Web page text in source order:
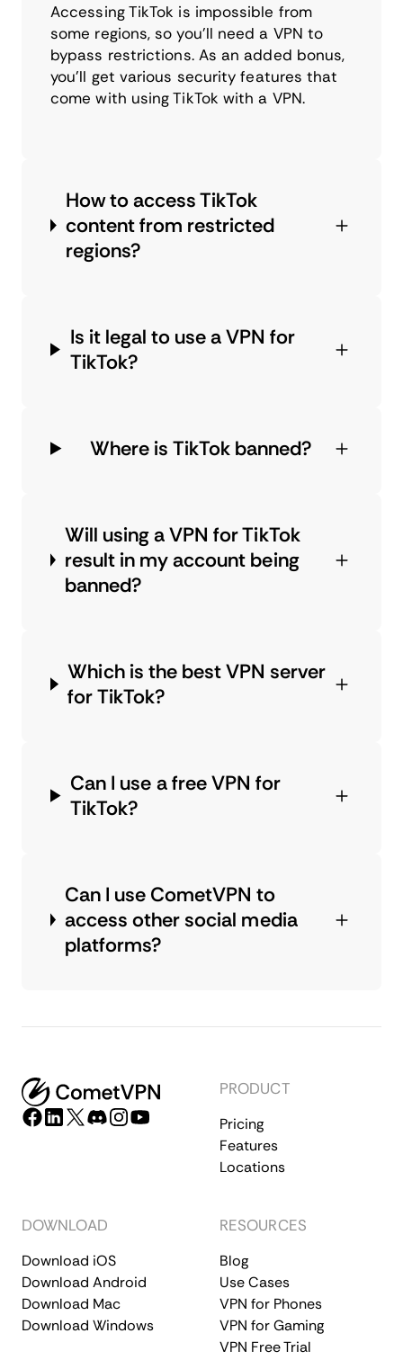
Accessing TikTok is impossible from
some regions, so you’ll need a VPN to
bypass restrictions. As an added bonus,
you’ll get various security features that
come with using TikTok with a VPN.
How to access TikTok
content from restricted
regions?
Is it legal to use a VPN for
TikTok?
Where is TikTok banned?
Will using a VPN for TikTok
result in my account being
banned?
Which is the best VPN server
for TikTok?
Can I use a free VPN for
TikTok?
Can I use CometVPN to
access other social media
platforms?
PRODUCT
Pricing
Features
Locations
DOWNLOAD
Download iOS
Download Android
Download Mac
Download Windows
RESOURCES
Blog
Use Cases
VPN for Phones
VPN for Gaming
VPN Free Trial